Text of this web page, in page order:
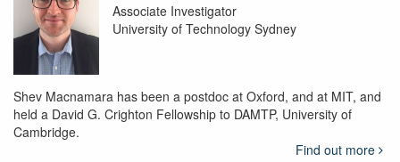
Associate Investigator
University of Technology Sydney
Shev Macnamara has been a postdoc at Oxford, and at MIT, and
held a David G. Crighton Fellowship to DAMTP, University of
Cambridge.
Find out more